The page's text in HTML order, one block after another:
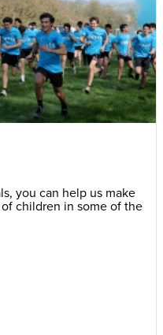
you can help us make
children in some of the